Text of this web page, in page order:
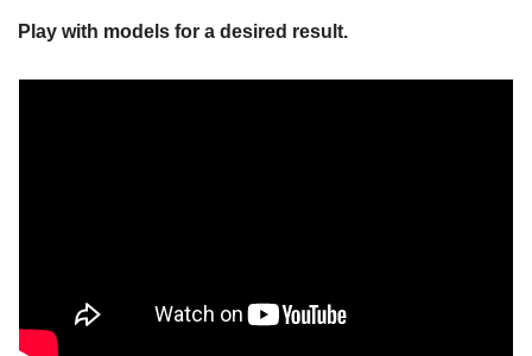
Play with models for a desired result.